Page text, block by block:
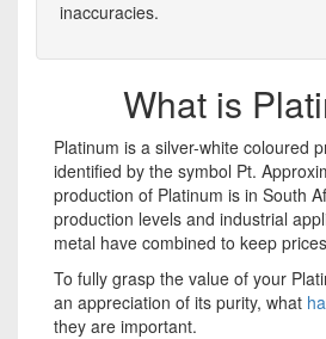
inaccuracies.
What is
Platinum is a silver-white coloured
identified by the symbol Pt.
production of Platinum is in South
production levels and industrial
metal have combined to keep
To fully grasp the value of your
an appreciation of its purity, what
they are important.